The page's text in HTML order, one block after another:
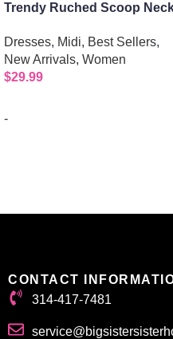
Trendy Ruched Scoop
Jersey Style
Dresses, Midi, Best Sellers,
New Arrivals, Women
$29.99
-
CONTACT
314-417-7481